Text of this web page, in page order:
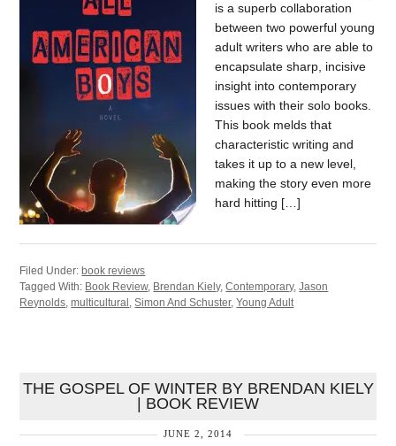
is a superb collaboration
between two powerful young
adult writers who are able to
encapsulate sharp, incisive
insight into contemporary
issues with their solo books.
This book melds that
characteristic writing and
takes it up to a new level,
making the story even more
hard hitting […]
Filed Under: book reviews
Tagged With: Book Review, Brendan Kiely,Contemporary,Jason
Reynolds,multicultural ,Simon And Schuster,Young Adult
THE GOSPEL OF WINTER BY BRENDAN KIELY
| BOOK REVIEW
JUNE 2, 2014